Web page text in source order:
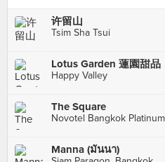
许留山
Tsim Sha Tsui
Lotus Garden 蓮園甜品
Happy Valley
The Square
Novotel Bangkok
Manna (มันนา)